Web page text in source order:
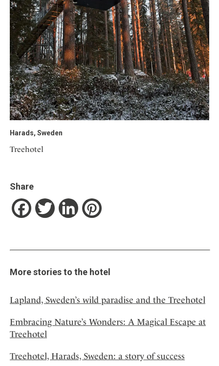
Harads, Sweden
Treehotel
Share
FacebookTwitter LinkedIn
More stories to the hotel
Lapland, Sweden’s wild paradise and the Treehotel
Embracing Nature’s Wonders: A Magical Escape at
Treehotel
Treehotel, Harads, Sweden: a story of success